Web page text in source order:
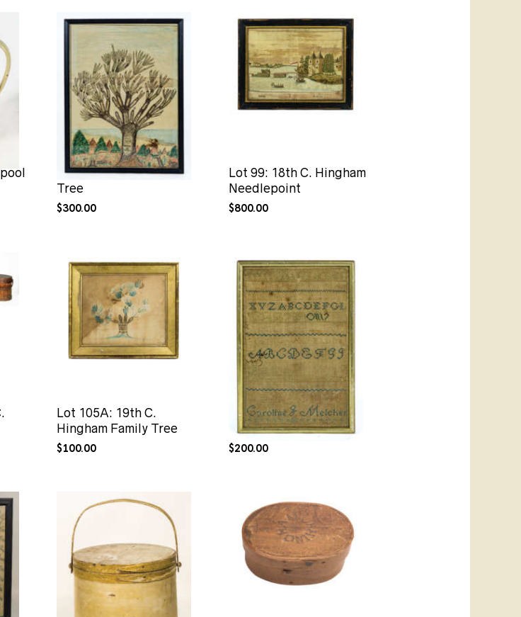
Lot 98: Hingham Family
Tree
$300.00
Lot 99: 18th C. Hingham
Needlepoint
$800.00
Lot 105A: 19th C.
Hingham Family Tree
$100.00
Lot 106: Two Hingham
Needlework Samplers
$200.00